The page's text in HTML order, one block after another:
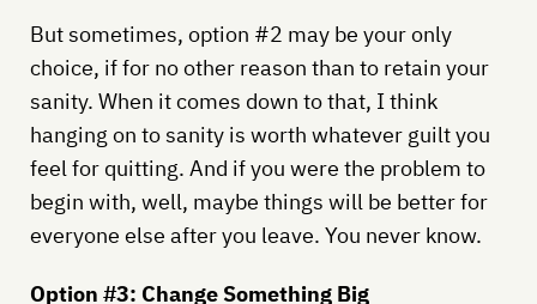
But sometimes, option #2 may be your only
choice, if for no other reason than to retain your
sanity. When it comes down to that, I think
hanging on to sanity is worth whatever guilt you
feel for quitting. And if you were the problem to
begin with, well, maybe things will be better for
everyone else after you leave. You never know.
Option #3: Change Something Big